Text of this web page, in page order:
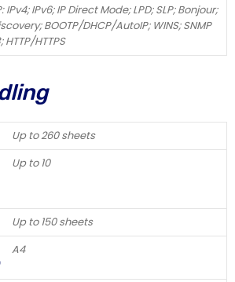
IPv4; IPv6; IP Direct Mode; LPD; SLP; Bonjour;
BOOTP/DHCP/AutoIP; WINS; SNMP
HTTP/HTTPS
Up to 260 sheets
Up to 10
Up to 150 sheets
A4